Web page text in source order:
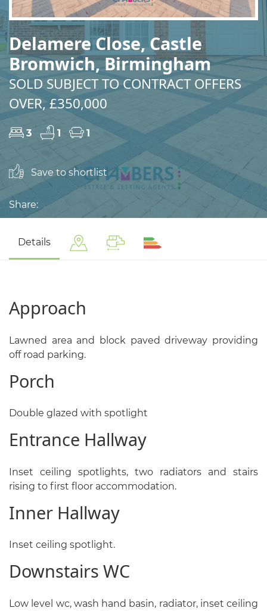
Delamere Close, Castle
Bromwich, Birmingham
SOLD SUBJECT TO CONTRACT OFFERS
OVER, £350,000
3 1 1
Save to shortlist
Share:
Details
Approach
Lawned area and block paved driveway providing
off road parking.
Porch
Double glazed with spotlight
Entrance Hallway
Inset ceiling spotlights, two radiators and stairs
rising to first floor accommodation.
Inner Hallway
Inset ceiling spotlight.
Downstairs WC
Low level wc, wash hand basin, radiator, inset ceiling